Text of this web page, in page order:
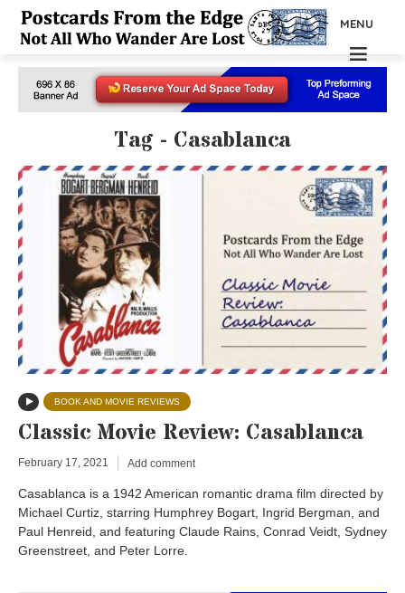
MENU
Tag - Casablanca
BOOK AND MOVIE REVIEWS
Classic Movie Review: Casablanca
February 17, 2021 Add comment
Casablanca is a 1942 American romantic drama film directed by
Michael Curtiz, starring Humphrey Bogart, Ingrid Bergman, and
Paul Henreid, and featuring Claude Rains, Conrad Veidt, Sydney
Greenstreet, and Peter Lorre.